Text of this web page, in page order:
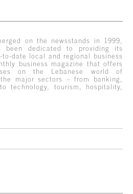
on the newsstands in 1999,
been dedicated to providing its
date local and regional business
business magazine that offers
on the Lebanese world of
major sectors – from banking,
technology, tourism, hospitality,